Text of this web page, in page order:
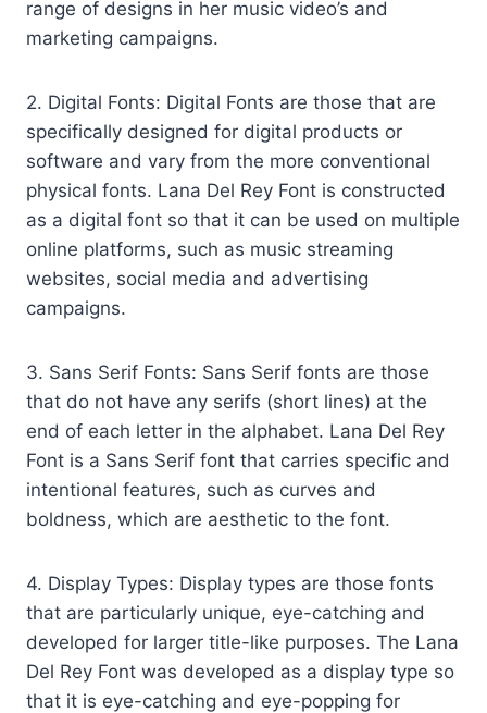
range of designs in her music video’s and
marketing campaigns.
2. Digital Fonts: Digital Fonts are those that are
specifically designed for digital products or
software and vary from the more conventional
physical fonts. Lana Del Rey Font is constructed
as a digital font so that it can be used on multiple
online platforms, such as music streaming
websites, social media and advertising
campaigns.
3. Sans Serif Fonts: Sans Serif fonts are those
that do not have any serifs (short lines) at the
end of each letter in the alphabet. Lana Del Rey
Font is a Sans Serif font that carries specific and
intentional features, such as curves and
boldness, which are aesthetic to the font.
4. Display Types: Display types are those fonts
that are particularly unique, eye-catching and
developed for larger title-like purposes. The Lana
Del Rey Font was developed as a display type so
that it is eye-catching and eye-popping for